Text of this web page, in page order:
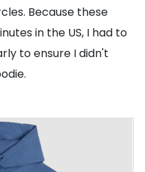
Because these
in the US, I had to
to ensure I didn't